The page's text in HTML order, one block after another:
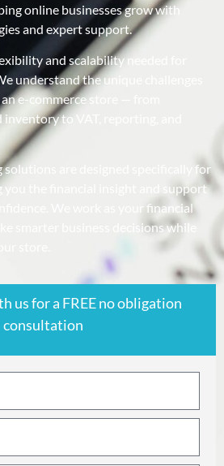
online businesses grow with
and expert support.
and scalability needed for
understand the unique challenges
e-commerce store — from
to VAT, reporting, and
are designed specifically for
you the financial insight and support
We work as your financial
smarter business decisions while
store.
us for a FREE no obligation
consultation